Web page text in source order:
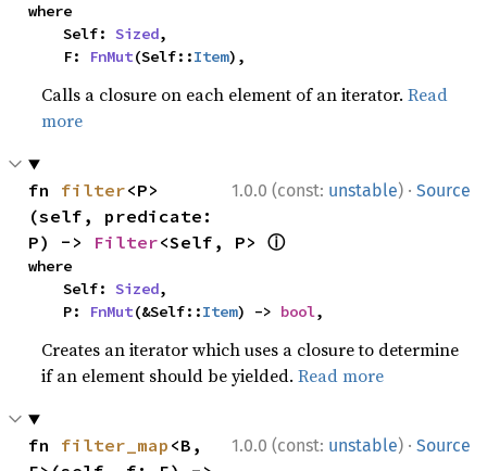
where
    Self:
Sized,
    F:
FnMut(Self::Item),
Calls a closure on each element of an iterator.Read
more
1.0.0 (const: unstable) · Source
fn filter<P>
(self, predicate:
P) -> Filter<Self, P> ⓘ
where
    Self:
Sized,
    P:
FnMut(&Self::Item) -> bool,
Creates an iterator which uses a closure to determine
if an element should be yielded.Read more
1.0.0 (const: unstable) · Source
fn filter_map <B,